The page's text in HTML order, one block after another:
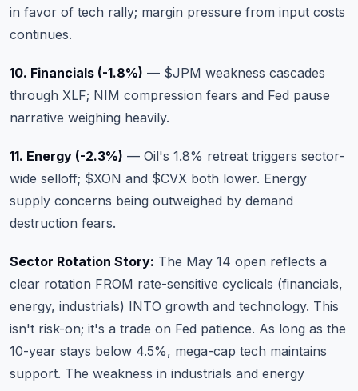
in favor of tech rally; margin pressure from input costs
continues.
10. Financials (-1.8%) — $JPM weakness cascades
through XLF; NIM compression fears and Fed pause
narrative weighing heavily.
11. Energy (-2.3%) — Oil's 1.8% retreat triggers sector-
wide selloff; $XON and $CVX both lower. Energy
supply concerns being outweighed by demand
destruction fears.
Sector Rotation Story: The May 14 open reflects a
clear rotation FROM rate-sensitive cyclicals (financials,
energy, industrials) INTO growth and technology. This
isn't risk-on; it's a trade on Fed patience. As long as the
10-year stays below 4.5%, mega-cap tech maintains
support. The weakness in industrials and energy